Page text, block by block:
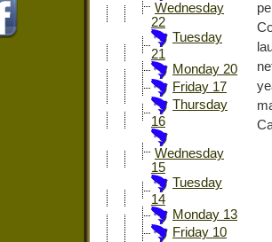
Wednesday
22
Tuesday
21
Monday 20
Friday 17
Thursday
16
Wednesday
15
Tuesday
14
Monday 13
Friday 10